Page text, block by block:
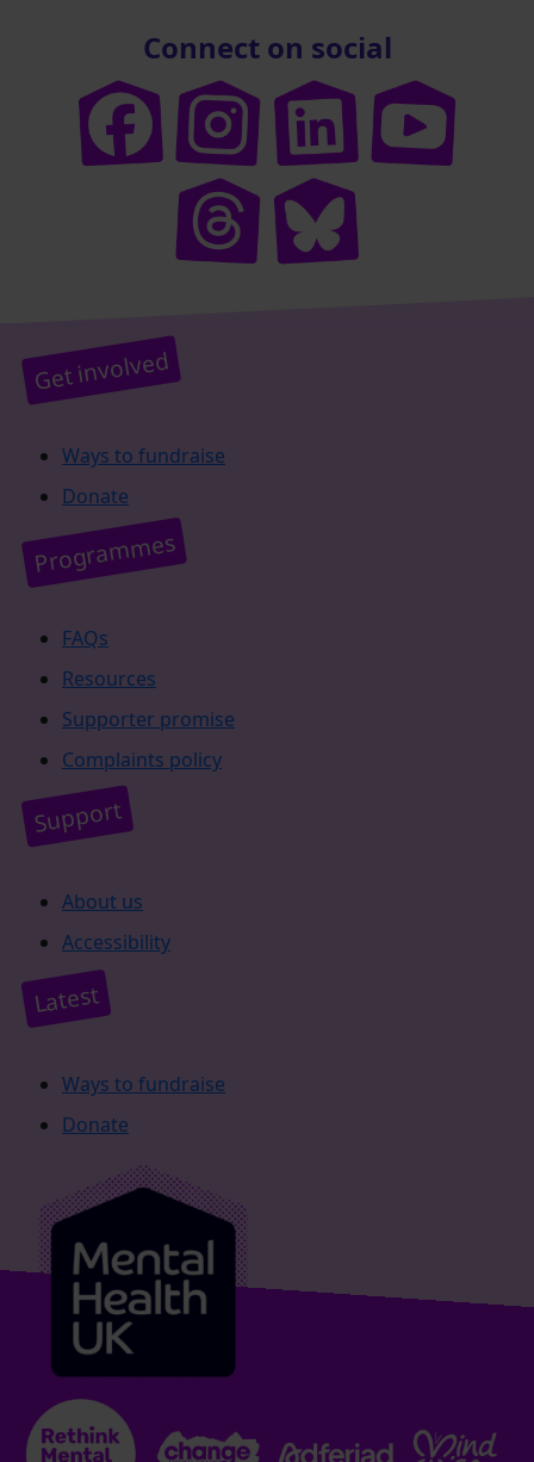
Connect on social
Get involved
Ways to fundraise
Donate
Programmes
FAQs
Resources
Supporter promise
Complaints policy
Support
About us
Accessibility
Latest
Ways to fundraise
Donate